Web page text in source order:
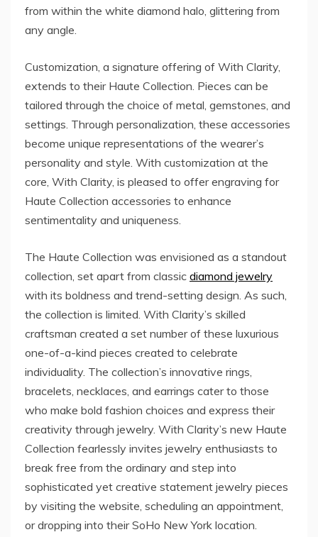
from within the white diamond halo, glittering from
any angle.
Customization, a signature offering of With Clarity,
extends to their Haute Collection. Pieces can be
tailored through the choice of metal, gemstones, and
settings. Through personalization, these accessories
become unique representations of the wearer’s
personality and style. With customization at the
core, With Clarity, is pleased to offer engraving for
Haute Collection accessories to enhance
sentimentality and uniqueness.
The Haute Collection was envisioned as a standout
collection, set apart from classic diamond jewelry
with its boldness and trend-setting design. As such,
the collection is limited. With Clarity’s skilled
craftsman created a set number of these luxurious
one-of-a-kind pieces created to celebrate
individuality. The collection’s innovative rings,
bracelets, necklaces, and earrings cater to those
who make bold fashion choices and express their
creativity through jewelry. With Clarity’s new Haute
Collection fearlessly invites jewelry enthusiasts to
break free from the ordinary and step into
sophisticated yet creative statement jewelry pieces
by visiting the website, scheduling an appointment,
or dropping into their SoHo New York location.